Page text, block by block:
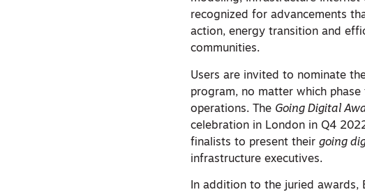
recognized for advancements
action, energy transition and
communities.
Users are invited to nominate
program, no matter which
operations. The Going Digital
celebration in London in Q4
finalists to present theirgoing
infrastructure executives.
In addition to the juried awards,